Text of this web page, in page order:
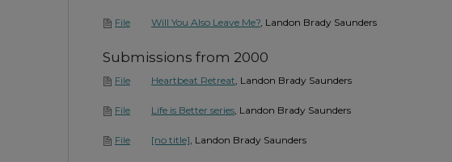
File Will You Also Leave Me?, Landon Brady Saunders
Submissions from 2000
File Heartbeat Retreat, Landon Brady Saunders
File Life is Better series , Landon Brady Saunders
File [no title] , Landon Brady Saunders